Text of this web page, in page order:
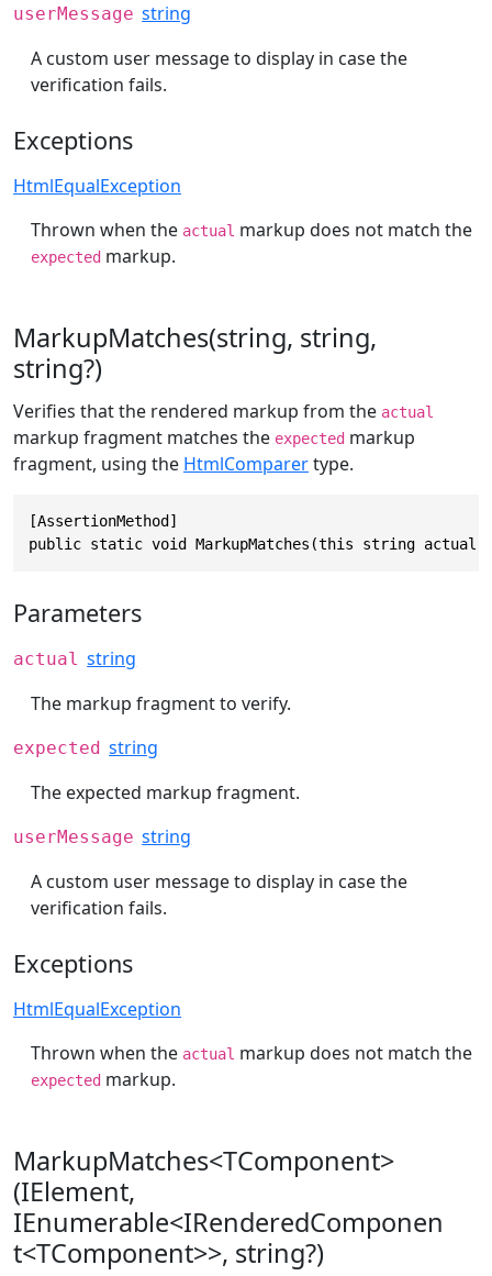
userMessage string
A custom user message to display in case the
verification fails.
Exceptions
HtmlEqualException
Thrown when the actual markup does not match the
expected markup.
MarkupMatches(string, string,
string?)
Verifies that the rendered markup from the actual
markup fragment matches the expected markup
fragment, using the HtmlComparertype.
[AssertionMethod]
public static void MarkupMatches(this string
Parameters
actual string
The markup fragment to verify.
expected string
The expected markup fragment.
userMessage string
A custom user message to display in case the
verification fails.
Exceptions
HtmlEqualException
Thrown when the actual markup does not match the
expected markup.
MarkupMatches<TComponent>
(IElement,
IEnumerable<IRenderedComponen
t<TComponent>>, string?)